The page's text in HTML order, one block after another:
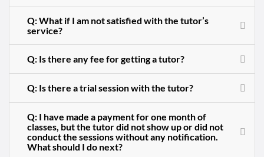
Q: What if I am not satisfied with the tutor’s
service?
Q: Is there any fee for getting a tutor?
Q: Is there a trial session with the tutor?
Q: I have made a payment for one month of
classes, but the tutor did not show up or did not
conduct the sessions without any notification.
What should I do next?